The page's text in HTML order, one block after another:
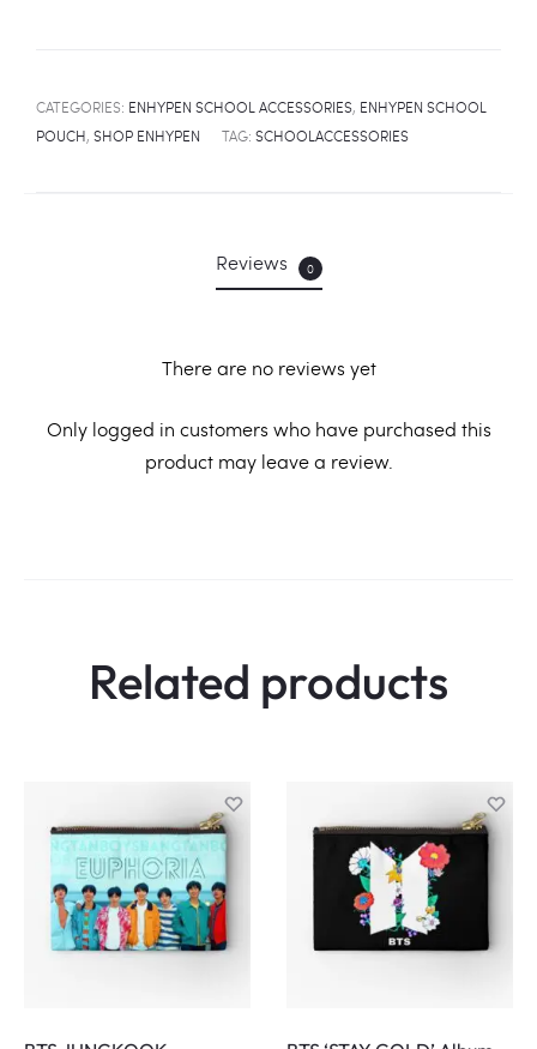
CATEGORIES: ENHYPEN SCHOOL ACCESSORIES, ENHYPEN SCHOOL
POUCH, SHOP ENHYPEN TAG: SCHOOLACCESSORIES
Reviews 0
There are no reviews yet
Only logged in customers who have purchased this
product may leave a review.
Related products